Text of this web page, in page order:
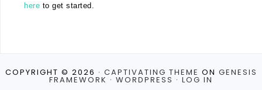
here to get started.
COPYRIGHT © 2026 · CAPTIVATING THEME ON GENESIS
FRAMEWORK · WORDPRESS · LOG IN